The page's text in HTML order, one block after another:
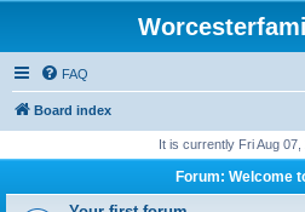
FAQ
Board index
It is currently Fri Aug 07,
Forum: Welcome